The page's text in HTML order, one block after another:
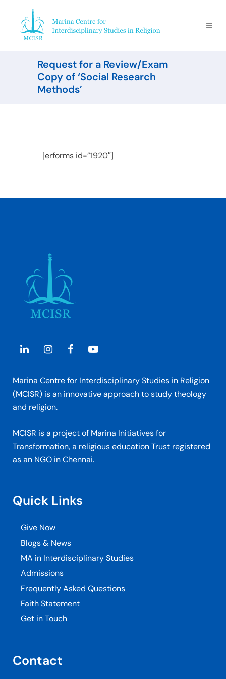
Request for a Review/Exam
Copy of ‘Social Research
Methods’ ​
[erforms id=”1920″]
Marina Centre for Interdisciplinary Studies in Religion
(MCISR) is an innovative approach to study theology
and religion.
MCISR is a project of Marina Initiatives for
Transformation, a religious education Trust registered
as an NGO in Chennai.
Quick Links
Give Now
Blogs & News
MA in Interdisciplinary Studies
Admissions
Frequently Asked Questions
Faith Statement
Get in Touch
Contact